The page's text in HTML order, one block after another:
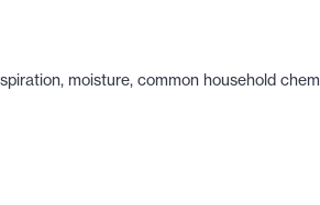
moisture, common household